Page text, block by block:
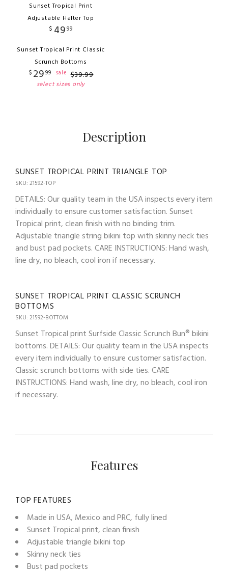
Sunset Tropical Print
Adjustable Halter Top
$ 4999
Sunset Tropical Print Classic
Scrunch Bottoms
$ 2999 sale $39.99
select sizes only
Description
SUNSET TROPICAL PRINT TRIANGLE TOP
SKU: 21592-TOP
DETAILS: Our quality team in the USA inspects every item
individually to ensure customer satisfaction. Sunset
Tropical print, clean finish with no binding trim.
Adjustable triangle string bikini top with skinny neck ties
and bust pad pockets. CARE INSTRUCTIONS: Hand wash,
line dry, no bleach, cool iron if necessary.
SUNSET TROPICAL PRINT CLASSIC SCRUNCH
BOTTOMS
SKU: 21592-BOTTOM
Sunset Tropical print Surfside Classic Scrunch Bun® bikini
bottoms. DETAILS: Our quality team in the USA inspects
every item individually to ensure customer satisfaction.
Classic scrunch bottoms with side ties. CARE
INSTRUCTIONS: Hand wash, line dry, no bleach, cool iron
if necessary.
Features
TOP FEATURES
Made in USA, Mexico and PRC, fully lined
Sunset Tropical print, clean finish
Adjustable triangle bikini top
Skinny neck ties
Bust pad pockets